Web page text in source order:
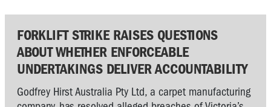
FORKLIFT STRIKE RAISES QUESTIONS
ABOUT WHETHER ENFORCEABLE
UNDERTAKINGS DELIVER ACCOUNTABILITY
Godfrey Hirst Australia Pty Ltd, a carpet manufacturing